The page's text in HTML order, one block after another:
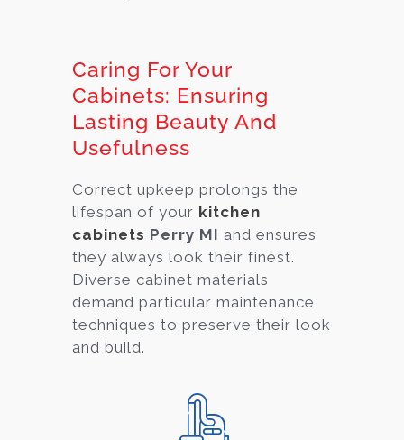
Caring For Your
Cabinets: Ensuring
Lasting Beauty And
Usefulness
Correct upkeep prolongs the
lifespan of your kitchen
cabinets Perry MI and ensures
they always look their finest.
Diverse cabinet materials
demand particular maintenance
techniques to preserve their look
and build.